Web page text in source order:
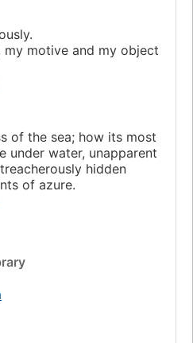
my motive and my object
of the sea; how its most
under water, unapparent
hidden
of azure.